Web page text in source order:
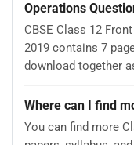
Operations
CBSE Class 12
2019 contains 7
download together
Where can I find
You can find more